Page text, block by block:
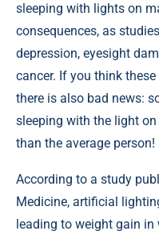
sleeping with lights on
consequences, as
depression, eyesight
cancer. If you think
there is also bad news:
sleeping with the light
than the average person!
According to a study
Medicine, artificial
leading to weight gain